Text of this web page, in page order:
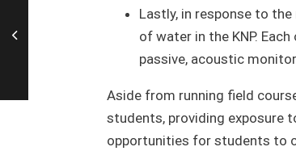
Lastly, in response to
of water in the KNP.
passive, acoustic
Aside from running field
students, providing exposure
opportunities for students to